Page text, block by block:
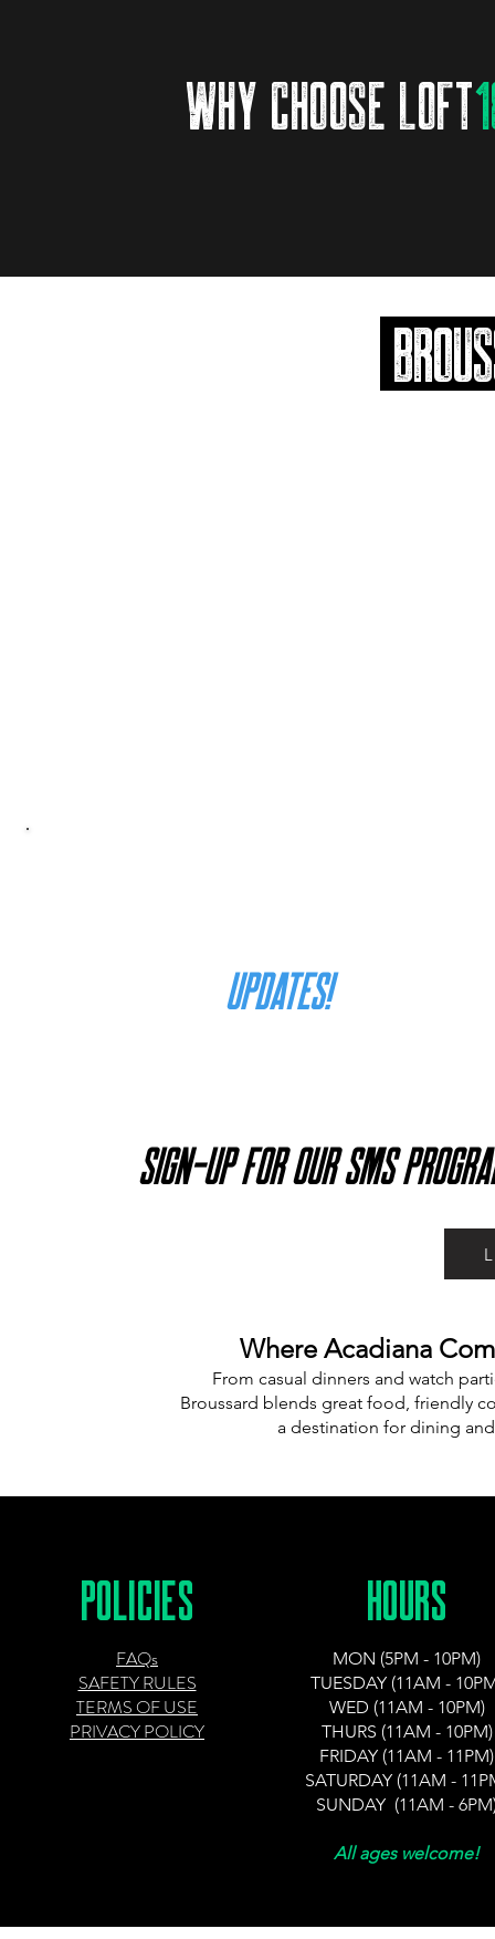
why choose loft
UPDATES!
SIGN-UP FOR OUR SMS
Where Acadiana
From casual dinners and watch
Broussard blends great food, friendly
a destination for dining
POLICIES
FAQs
SAFETY RULES
TERMS OF USE
PRIVACY POLICY
HOURS
MON (5PM - 10PM)
TUESDAY (11AM -
WED (11AM - 10PM)
THURS (11AM - 10PM)
FRIDAY (11AM - 11PM)
SATURDAY (11AM -
SUNDAY (11AM -
All ages welcome!